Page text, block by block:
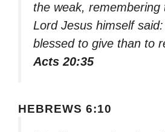
the weak, remembering
Lord Jesus himself said:
blessed to give than to
Acts 20:35
HEBREWS 6:10